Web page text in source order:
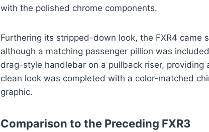
with the polished chrome components.
Furthering its stripped-down look, the FXR4 came
although a matching passenger pillion was
drag-style handlebar on a pullback riser, providing
clean look was completed with a color-matched
graphic.
Comparison to the Preceding FXR3